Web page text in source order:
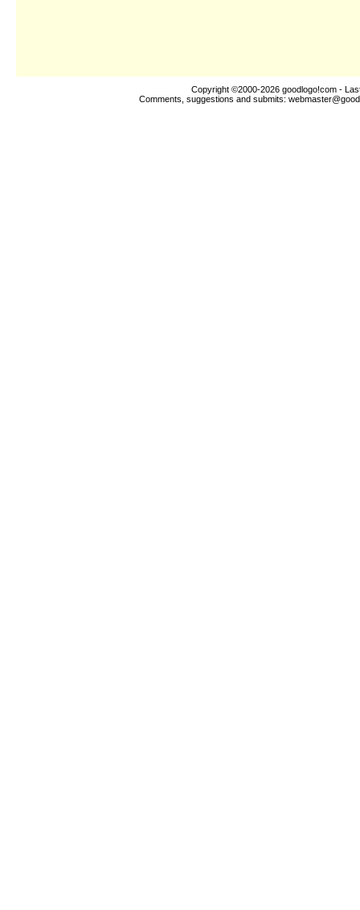
Copyright ©2000-2026 goodlogo!com-
Comments, suggestions and submits: